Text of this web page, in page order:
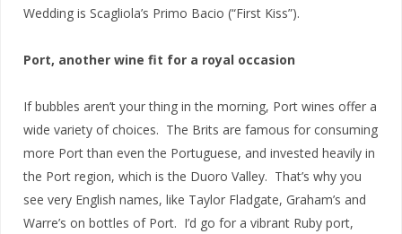
Wedding is Scagliola’s Primo Bacio (“First Kiss”).
Port, another wine fit for a royal occasion
If bubbles aren’t your thing in the morning, Port wines offer a
wide variety of choices. The Brits are famous for consuming
more Port than even the Portuguese, and invested heavily in
the Port region, which is the Duoro Valley. That’s why you
see very English names, like Taylor Fladgate, Graham’s and
Warre’s on bottles of Port. I’d go for a vibrant Ruby port,